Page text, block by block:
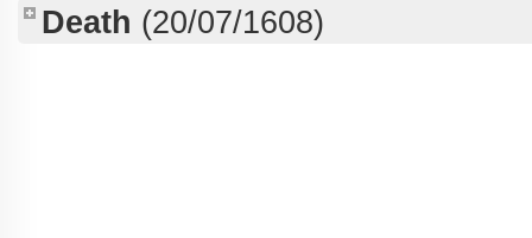
Death (20/07/1608)